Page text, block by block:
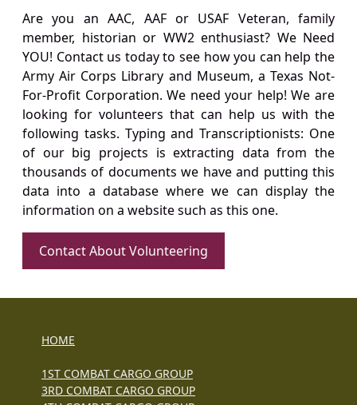
Are you an AAC, AAF or USAF Veteran, family
member, historian or WW2 enthusiast? We Need
YOU! Contact us today to see how you can help the
Army Air Corps Library and Museum, a Texas Not-
For-Profit Corporation. We need your help! We are
looking for volunteers that can help us with the
following tasks. Typing and Transcriptionists: One
of our big projects is extracting data from the
thousands of documents we have and putting this
data into a database where we can display the
information on a website such as this one.
Contact About Volunteering
HOME
1ST COMBAT CARGO GROUP
3RD COMBAT CARGO GROUP